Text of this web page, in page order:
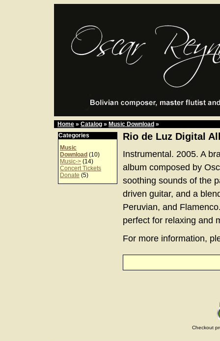
Home » Catalog » Music Download »
Categories
Music
Download (10)
Music-> (14)
Concert Tickets
Donate (5)
Rio de Luz Digital
Instrumental. 2005. A
album composed by
soothing sounds of the
driven guitar, and a
Peruvian, and
perfect for relaxing and
For more information,
Checkout